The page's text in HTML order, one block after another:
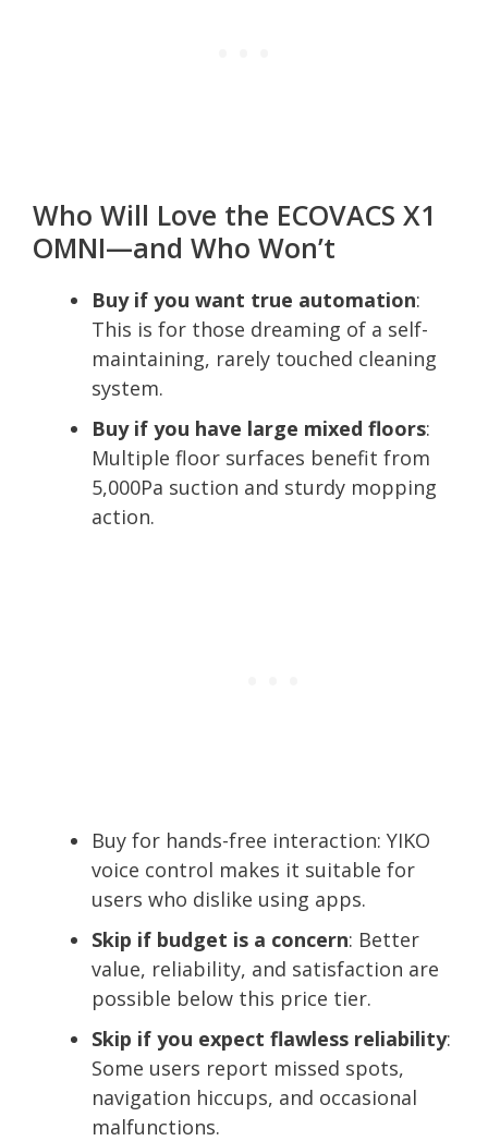
Who Will Love the ECOVACS X1
OMNI—and Who Won’t
Buy if you want true automation:
This is for those dreaming of a self-
maintaining, rarely touched cleaning
system.
Buy if you have large mixed floors:
Multiple floor surfaces benefit from
5,000Pa suction and sturdy mopping
action.
Buy for hands-free interaction: YIKO
voice control makes it suitable for
users who dislike using apps.
Skip if budget is a concern: Better
value, reliability, and satisfaction are
possible below this price tier.
Skip if you expect flawless reliability:
Some users report missed spots,
navigation hiccups, and occasional
malfunctions.